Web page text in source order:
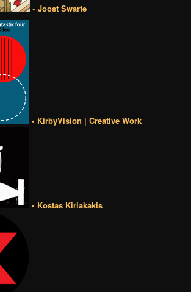
• Joost Swarte
• KirbyVision | Creative Work
• Kostas Kiriakakis